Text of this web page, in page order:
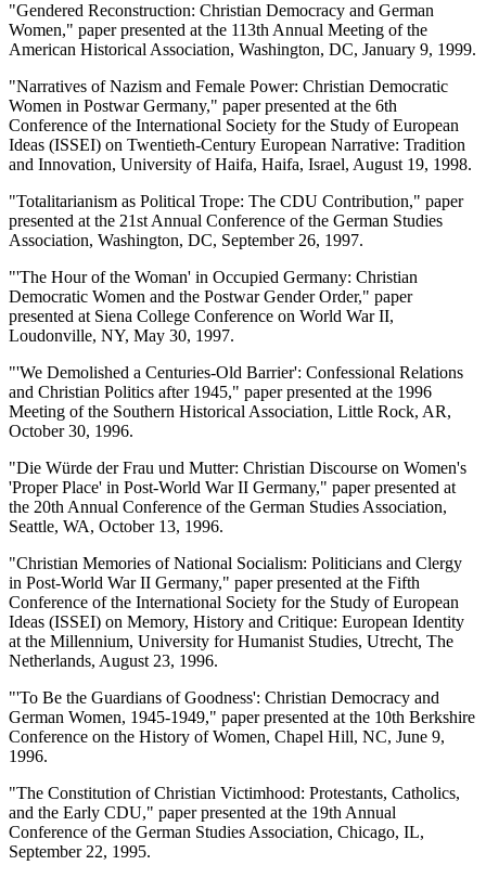
"Gendered Reconstruction: Christian Democracy and German
Women," paper presented at the 113th Annual Meeting of the
American Historical Association, Washington, DC, January 9, 1999.
"Narratives of Nazism and Female Power: Christian Democratic
Women in Postwar Germany," paper presented at the 6th
Conference of the International Society for the Study of European
Ideas (ISSEI) on Twentieth-Century European Narrative: Tradition
and Innovation, University of Haifa, Haifa, Israel, August 19, 1998.
"Totalitarianism as Political Trope: The CDU Contribution," paper
presented at the 21st Annual Conference of the German Studies
Association, Washington, DC, September 26, 1997.
"'The Hour of the Woman' in Occupied Germany: Christian
Democratic Women and the Postwar Gender Order," paper
presented at Siena College Conference on World War II,
Loudonville, NY, May 30, 1997.
"'We Demolished a Centuries-Old Barrier': Confessional Relations
and Christian Politics after 1945," paper presented at the 1996
Meeting of the Southern Historical Association, Little Rock, AR,
October 30, 1996.
"Die Würde der Frau und Mutter: Christian Discourse on Women's
'Proper Place' in Post-World War II Germany," paper presented at
the 20th Annual Conference of the German Studies Association,
Seattle, WA, October 13, 1996.
"Christian Memories of National Socialism: Politicians and Clergy
in Post-World War II Germany," paper presented at the Fifth
Conference of the International Society for the Study of European
Ideas (ISSEI) on Memory, History and Critique: European Identity
at the Millennium, University for Humanist Studies, Utrecht, The
Netherlands, August 23, 1996.
"'To Be the Guardians of Goodness': Christian Democracy and
German Women, 1945-1949," paper presented at the 10th Berkshire
Conference on the History of Women, Chapel Hill, NC, June 9,
1996.
"The Constitution of Christian Victimhood: Protestants, Catholics,
and the Early CDU," paper presented at the 19th Annual
Conference of the German Studies Association, Chicago, IL,
September 22, 1995.